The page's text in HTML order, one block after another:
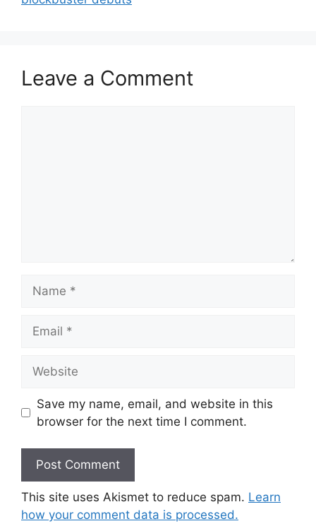
Leave a Comment
Save my name, email, and website in this
browser for the next time I comment.
This site uses Akismet to reduce spam. Learn
how your comment data is processed.